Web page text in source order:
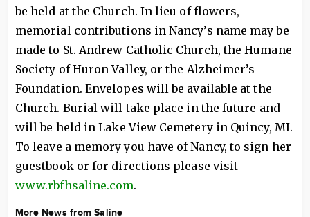
be held at the Church. In lieu of flowers,
memorial contributions in Nancy’s name may be
made to St. Andrew Catholic Church, the Humane
Society of Huron Valley, or the Alzheimer’s
Foundation. Envelopes will be available at the
Church. Burial will take place in the future and
will be held in Lake View Cemetery in Quincy, MI.
To leave a memory you have of Nancy, to sign her
guestbook or for directions please visit
www.rbfhsaline.com.
More News from Saline